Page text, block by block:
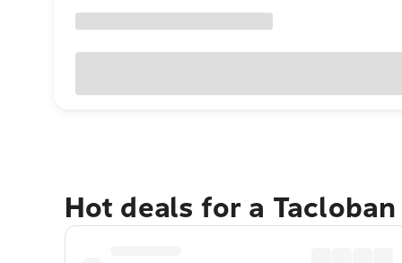
Hot deals for a